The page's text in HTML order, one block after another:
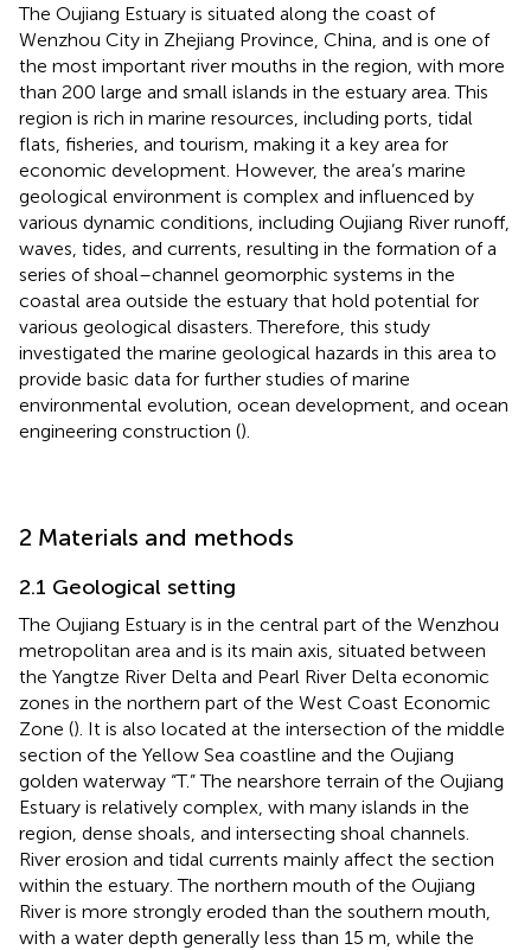
The Oujiang Estuary is situated along the coast of
Wenzhou City in Zhejiang Province, China, and is one of
the most important river mouths in the region, with more
than 200 large and small islands in the estuary area. This
region is rich in marine resources, including ports, tidal
flats, fisheries, and tourism, making it a key area for
economic development. However, the area’s marine
geological environment is complex and influenced by
various dynamic conditions, including Oujiang River runoff,
waves, tides, and currents, resulting in the formation of a
series of shoal–channel geomorphic systems in the
coastal area outside the estuary that hold potential for
various geological disasters. Therefore, this study
investigated the marine geological hazards in this area to
provide basic data for further studies of marine
environmental evolution, ocean development, and ocean
engineering construction ().
2 Materials and methods
2.1 Geological setting
The Oujiang Estuary is in the central part of the Wenzhou
metropolitan area and is its main axis, situated between
the Yangtze River Delta and Pearl River Delta economic
zones in the northern part of the West Coast Economic
Zone (). It is also located at the intersection of the middle
section of the Yellow Sea coastline and the Oujiang
golden waterway “T.” The nearshore terrain of the Oujiang
Estuary is relatively complex, with many islands in the
region, dense shoals, and intersecting shoal channels.
River erosion and tidal currents mainly affect the section
within the estuary. The northern mouth of the Oujiang
River is more strongly eroded than the southern mouth,
with a water depth generally less than 15 m, while the